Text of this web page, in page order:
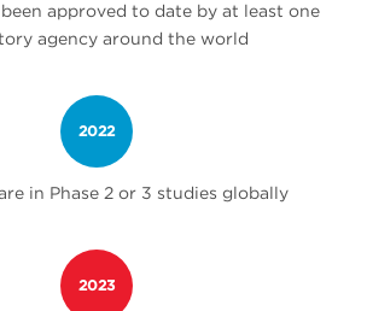
been approved to date by at least one
agency around the world
in Phase 2 or 3 studies globally
2022
2023